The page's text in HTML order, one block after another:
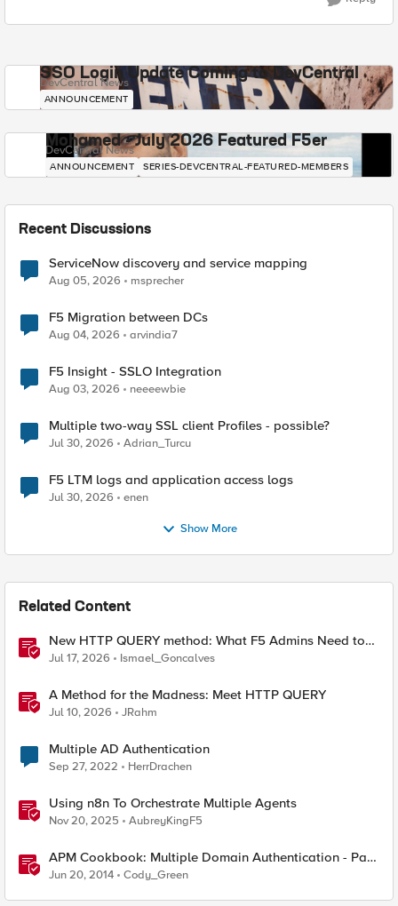
SSO Login Update Coming to DevCentral
DevCentral News
ANNOUNCEMENT
Mohamed - July 2026 Featured F5er
DevCentral News
ANNOUNCEMENT SERIES-DEVCENTRAL-FEATURED-MEMBERS
Recent Discussions
ServiceNow discovery and service mapping
Aug 05, 2026 msprecher
F5 Migration between DCs
Aug 04, 2026 arvindia7
F5 Insight - SSLO Integration
Aug 03, 2026 neeeewbie
Multiple two-way SSL client Profiles - possible?
Jul 30, 2026 Adrian_Turcu
F5 LTM logs and application access logs
Jul 30, 2026 enen
Show More
Related Content
New HTTP QUERY method: What F5 Admins Need to
Know
Jul 17, 2026 Ismael_Goncalves
A Method for the Madness: Meet HTTP QUERY
Jul 10, 2026 JRahm
Multiple AD Authentication
Sep 27, 2022 HerrDrachen
Using n8n To Orchestrate Multiple Agents
Nov 20, 2025 AubreyKingF5
APM Cookbook: Multiple Domain Authentication - Part
1
Jun 20, 2014 Cody_Green